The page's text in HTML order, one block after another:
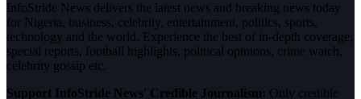
InfoStride News delivers the latest news and breaking news today
for Nigeria, business, celebrity, entertainment, politics, sports,
technology and the world. Experience the best of in-depth coverage,
special reports, football highlights, political opinions, crime watch,
celebrity gossip etc.
Support InfoStride News' Credible Journalism: Only credible